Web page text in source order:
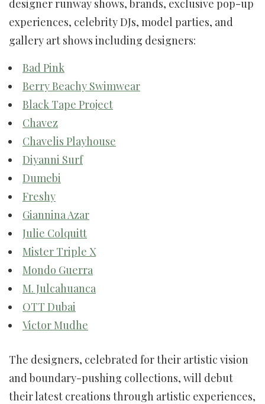
designer runway shows, brands, exclusive pop-up
experiences, celebrity DJs, model parties, and
gallery art shows including designers:
Bad Pink
Berry Beachy Swimwear
Black Tape Project
Chavez
Chavelis Playhouse
Diyanni Surf
Dumebi
Freshy
Giannina Azar
Julie Colquitt
Mister Triple X
Mondo Guerra
M. Julcahuanca
OTT Dubai
Victor Mudhe
The designers, celebrated for their artistic vision
and boundary-pushing collections, will debut
their latest creations through artistic experiences,